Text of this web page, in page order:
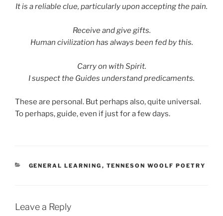
It is a reliable clue, particularly upon accepting the pain.
Receive and give gifts.
Human civilization has always been fed by this.
Carry on with Spirit.
I suspect the Guides understand predicaments.
These are personal. But perhaps also, quite universal.
To perhaps, guide, even if just for a few days.
CATEGORIES
GENERAL LEARNING , TENNESON WOOLF POETRY
Leave a Reply